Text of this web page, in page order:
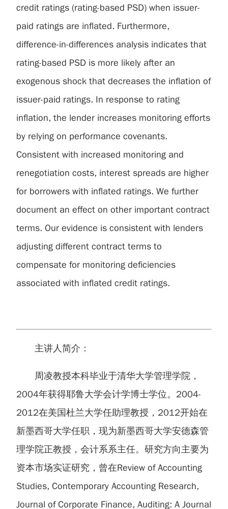
credit ratings (rating-based PSD) when issuer-
paid ratings are inflated. Furthermore,
difference-in-differences analysis indicates that
rating-based PSD is more likely after an
exogenous shock that decreases the inflation of
issuer-paid ratings. In response to rating
inflation, the lender increases monitoring efforts
by relying on performance covenants.
Consistent with increased monitoring and
renegotiation costs, interest spreads are higher
for borrowers with inflated ratings. We further
document an effect on other important contract
terms. Our evidence is consistent with lenders
adjusting different contract terms to
compensate for monitoring deficiencies
associated with inflated credit ratings.
主讲人简介：
周凌教授本科毕业于清华大学管理学院，
2004年获得耶鲁大学会计学博士学位。2004-
2012在美国杜兰大学任助理教授，2012开始在
新墨西哥大学任职，现为新墨西哥大学安德森管
理学院正教授，会计系系主任。研究方向主要为
资本市场实证研究，曾在Review of Accounting
Studies, Contemporary Accounting Research,
Journal of Corporate Finance, Auditing: A Journal